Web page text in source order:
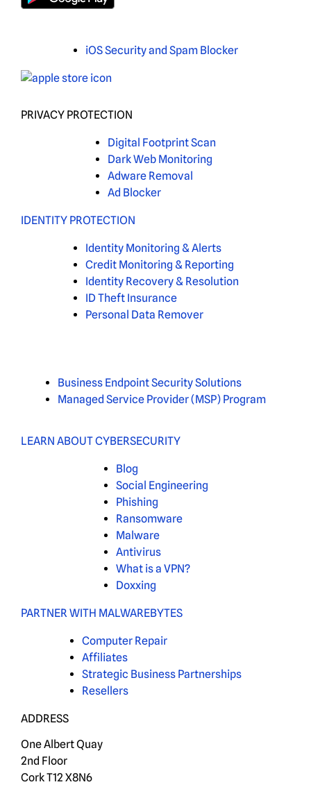
iOS Security and Spam Blocker
PRIVACY PROTECTION
Digital Footprint Scan
Dark Web Monitoring
Adware Removal
Ad Blocker
IDENTITY PROTECTION
Identity Monitoring & Alerts
Credit Monitoring & Reporting
Identity Recovery & Resolution
ID Theft Insurance
Personal Data Remover
Business Endpoint Security Solutions
Managed Service Provider (MSP) Program
LEARN ABOUT CYBERSECURITY
Blog
Social Engineering
Phishing
Ransomware
Malware
Antivirus
What is a VPN?
Doxxing
PARTNER WITH MALWAREBYTES
Computer Repair
Affiliates
Strategic Business Partnerships
Resellers
ADDRESS
One Albert Quay
2nd Floor
Cork T12 X8N6